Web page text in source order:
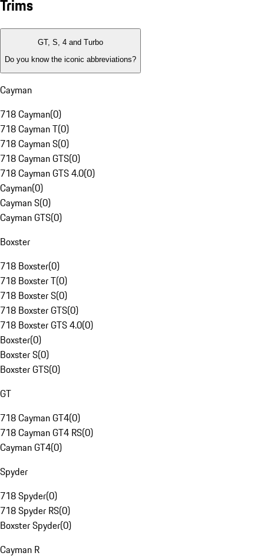
Trims
GT, S, 4 and Turbo
Do you know the iconic abbreviations?
Cayman
718 Cayman(0)
718 Cayman T(0)
718 Cayman S(0)
718 Cayman GTS(0)
718 Cayman GTS 4.0(0)
Cayman(0)
Cayman S(0)
Cayman GTS(0)
Boxster
718 Boxster(0)
718 Boxster T(0)
718 Boxster S(0)
718 Boxster GTS(0)
718 Boxster GTS 4.0(0)
Boxster(0)
Boxster S(0)
Boxster GTS(0)
GT
718 Cayman GT4(0)
718 Cayman GT4 RS(0)
Cayman GT4(0)
Spyder
718 Spyder(0)
718 Spyder RS(0)
Boxster Spyder(0)
Cayman R